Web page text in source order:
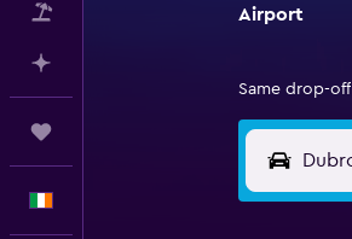
Airport
Same drop-off